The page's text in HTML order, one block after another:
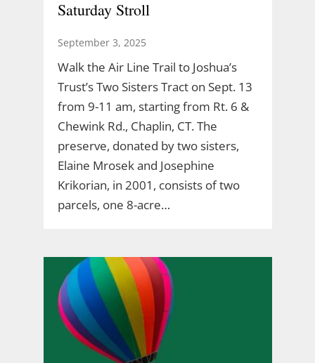
Saturday Stroll
September 3, 2025
Walk the Air Line Trail to Joshua’s
Trust’s Two Sisters Tract on Sept. 13
from 9-11 am, starting from Rt. 6 &
Chewink Rd., Chaplin, CT. The
preserve, donated by two sisters,
Elaine Mrosek and Josephine
Krikorian, in 2001, consists of two
parcels, one 8-acre…